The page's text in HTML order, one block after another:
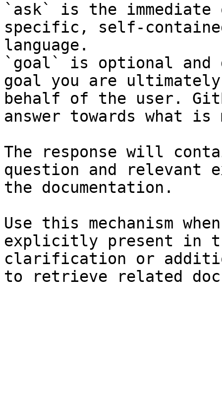
`ask` is the
specific, self-
language.
`goal` is optional and
goal you are
behalf of the user.
answer towards what
The response will
question and relevant
the documentation.
Use this mechanism
explicitly present in
clarification or